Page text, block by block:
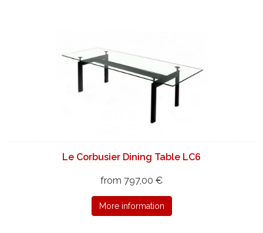
Le Corbusier Dining Table LC6
from 797,00 €
More information